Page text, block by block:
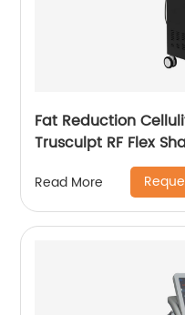
Fat Reduction
Trusculpt RF Flex
Body Sculpting
Read More